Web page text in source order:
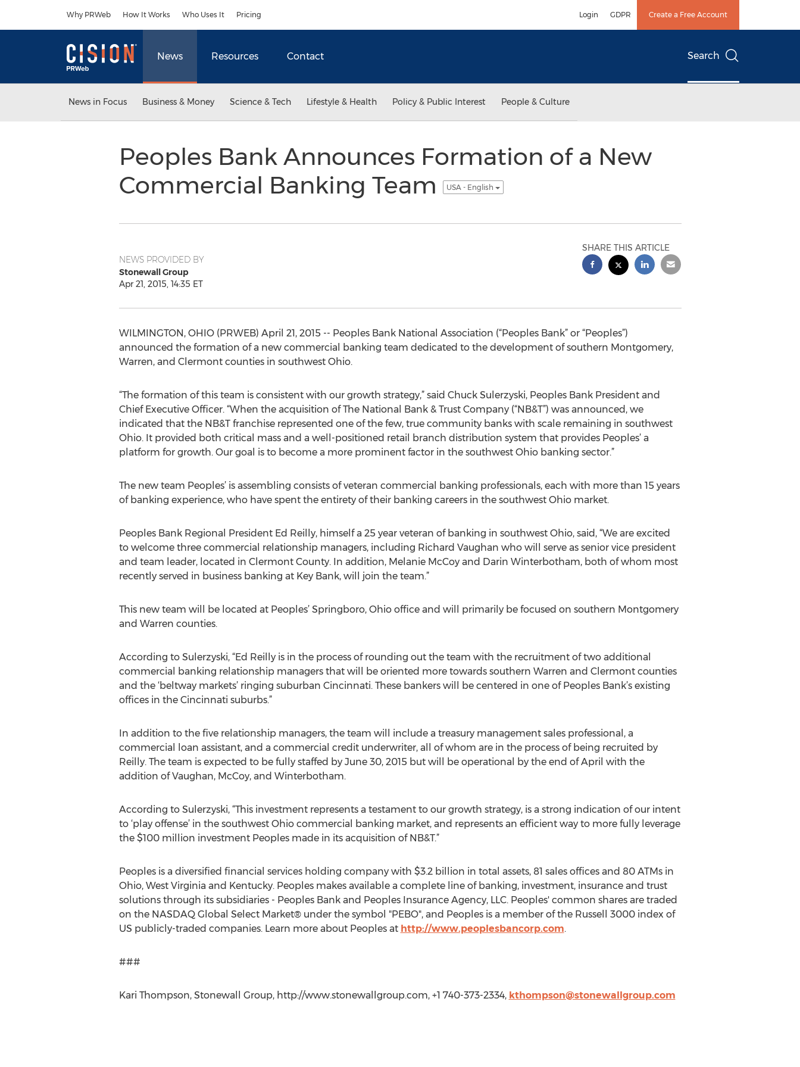
Why PRWeb How It Works Who Uses It Pricing Login GDPR Create a Free Account
News Resources Contact Search
News in Focus Business & Money Science & Tech Lifestyle & Health Policy & Public Interest People & Culture
Peoples Bank Announces Formation of a New
Commercial Banking Team
USA - English
NEWS PROVIDED BY
Stonewall Group
Apr 21, 2015, 14:35 ET
SHARE THIS ARTICLE
WILMINGTON, OHIO (PRWEB) April 21, 2015 -- Peoples Bank National Association (“Peoples Bank” or “Peoples”)
announced the formation of a new commercial banking team dedicated to the development of southern Montgomery,
Warren, and Clermont counties in southwest Ohio.
“The formation of this team is consistent with our growth strategy,” said Chuck Sulerzyski, Peoples Bank President and
Chief Executive Officer. “When the acquisition of The National Bank & Trust Company (“NB&T”) was announced, we
indicated that the NB&T franchise represented one of the few, true community banks with scale remaining in southwest
Ohio. It provided both critical mass and a well-positioned retail branch distribution system that provides Peoples’ a
platform for growth. Our goal is to become a more prominent factor in the southwest Ohio banking sector.”
The new team Peoples’ is assembling consists of veteran commercial banking professionals, each with more than 15 years
of banking experience, who have spent the entirety of their banking careers in the southwest Ohio market.
Peoples Bank Regional President Ed Reilly, himself a 25 year veteran of banking in southwest Ohio, said, “We are excited
to welcome three commercial relationship managers, including Richard Vaughan who will serve as senior vice president
and team leader, located in Clermont County. In addition, Melanie McCoy and Darin Winterbotham, both of whom most
recently served in business banking at Key Bank, will join the team.”
This new team will be located at Peoples’ Springboro, Ohio office and will primarily be focused on southern Montgomery
and Warren counties.
According to Sulerzyski, “Ed Reilly is in the process of rounding out the team with the recruitment of two additional
commercial banking relationship managers that will be oriented more towards southern Warren and Clermont counties
and the ‘beltway markets’ ringing suburban Cincinnati. These bankers will be centered in one of Peoples Bank’s existing
offices in the Cincinnati suburbs.”
In addition to the five relationship managers, the team will include a treasury management sales professional, a
commercial loan assistant, and a commercial credit underwriter, all of whom are in the process of being recruited by
Reilly. The team is expected to be fully staffed by June 30, 2015 but will be operational by the end of April with the
addition of Vaughan, McCoy, and Winterbotham.
According to Sulerzyski, “This investment represents a testament to our growth strategy, is a strong indication of our intent
to ‘play offense’ in the southwest Ohio commercial banking market, and represents an efficient way to more fully leverage
the $100 million investment Peoples made in its acquisition of NB&T.”
Peoples is a diversified financial services holding company with $3.2 billion in total assets, 81 sales offices and 80 ATMs in
Ohio, West Virginia and Kentucky. Peoples makes available a complete line of banking, investment, insurance and trust
solutions through its subsidiaries - Peoples Bank and Peoples Insurance Agency, LLC. Peoples' common shares are traded
on the NASDAQ Global Select Market® under the symbol "PEBO", and Peoples is a member of the Russell 3000 index of
US publicly-traded companies. Learn more about Peoples at http://www.peoplesbancorp.com.
###
Kari Thompson, Stonewall Group, http://www.stonewallgroup.com, +1 740-373-2334, kthompson@stonewallgroup.com